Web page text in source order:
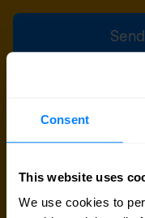
Consent
This website uses
We use cookies to